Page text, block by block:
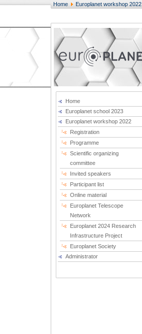
Home Europlanet workshop 2022
Home
Europlanet school 2023
Europlanet workshop 2022
Registration
Programme
Scientific organizing
committee
Invited speakers
Participant list
Online material
Europlanet Telescope
Network
Europlanet 2024 Research
Infrastructure Project
Europlanet Society
Administrator